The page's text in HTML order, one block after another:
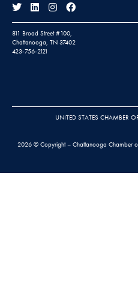
811 Broad Street #100,
Chattanooga, TN 37402
423-756-2121
UNITED STATES CHAMBER
2026 © Copyright – Chattanooga Chamber